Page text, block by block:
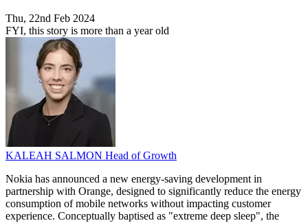
Thu, 22nd Feb 2024
FYI, this story is more than a year old
KALEAH SALMON Head of Growth
Nokia has announced a new energy-saving development in
partnership with Orange, designed to significantly reduce the energy
consumption of mobile networks without impacting customer
experience. Conceptually baptised as "extreme deep sleep", the